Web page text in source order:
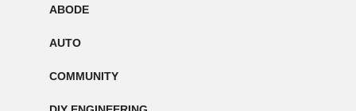
ABODE
AUTO
COMMUNITY